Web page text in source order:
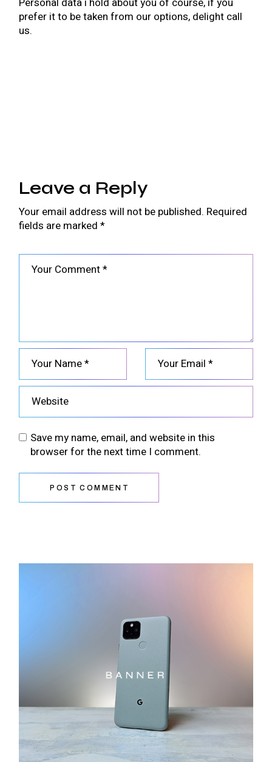
prefer it to be taken from our options, delight call
us.
Leave a Reply
Your email address will not be published. Required
fields are marked*
Save my name, email, and website in this
browser for the next time I comment.
POST COMMENT